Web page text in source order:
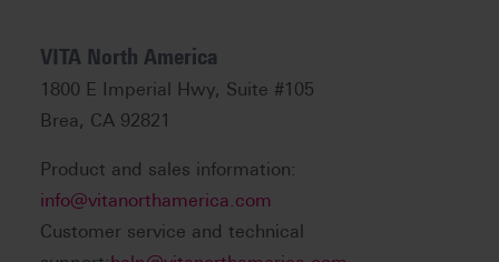
VITA North America
1800 E Imperial Hwy, Suite #105
Brea, CA 92821
Product and sales information:
info@vitanorthamerica.com
Customer service and technical